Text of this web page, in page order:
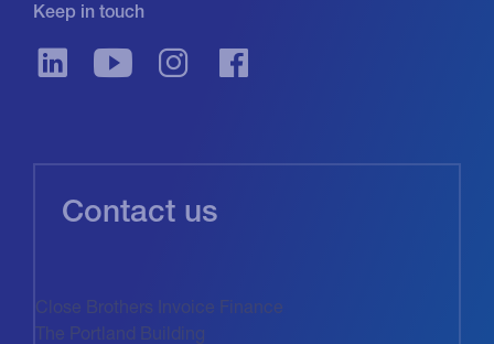
Keep in touch
Contact us
Close Brothers Invoice Finance
The Portland Building